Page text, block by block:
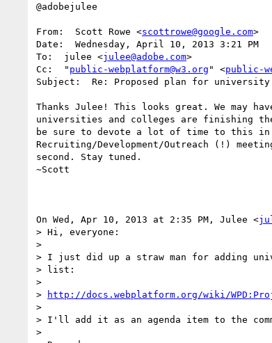
@adobejulee
From:  Scott Rowe <scottrowe@google.com>
Date:  Wednesday, April 10, 2013 3:21 PM
To:  julee <julee@adobe.com>
Cc:  " public-webplatform@w3.org " <public-
Subject:  Re: Proposed plan for university
Thanks Julee! This looks great. We may
universities and colleges are finishing
be sure to devote a lot of time to this in
Recruiting/Development/Outreach (!)
second. Stay tuned.
~Scott
On Wed, Apr 10, 2013 at 2:35 PM, Julee <
> Hi, everyone:
>
> I just did up a straw man for adding
> list:
>
>
http://docs.webplatform.org/wiki/
>
> I'll add it as an agenda item to the
>